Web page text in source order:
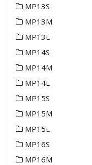
MP13S
MP13M
MP13L
MP14S
MP14M
MP14L
MP15S
MP15M
MP15L
MP16S
MP16M